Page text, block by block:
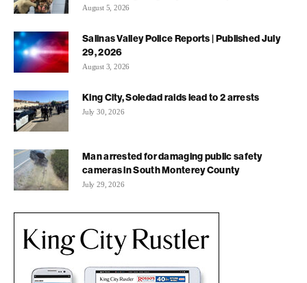
August 5, 2026
Salinas Valley Police Reports | Published July
29, 2026
August 3, 2026
King City, Soledad raids lead to 2 arrests
July 30, 2026
Man arrested for damaging public safety
cameras in South Monterey County
July 29, 2026